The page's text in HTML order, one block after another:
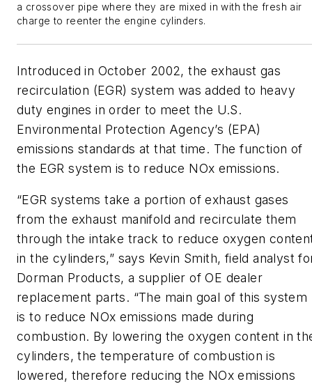
a crossover pipe where they are mixed in with the fresh air
charge to reenter the engine cylinders.
Introduced in October 2002, the exhaust gas
recirculation (EGR) system was added to heavy
duty engines in order to meet the U.S.
Environmental Protection Agency’s (EPA)
emissions standards at that time. The function of
the EGR system is to reduce NOx emissions.
“EGR systems take a portion of exhaust gases
from the exhaust manifold and recirculate them
through the intake track to reduce oxygen
in the cylinders,” says Kevin Smith, field analyst
Dorman Products, a supplier of OE dealer
replacement parts. “The main goal of this system
is to reduce NOx emissions made during
combustion. By lowering the oxygen content in
cylinders, the temperature of combustion is
lowered, therefore reducing the NOx emissions